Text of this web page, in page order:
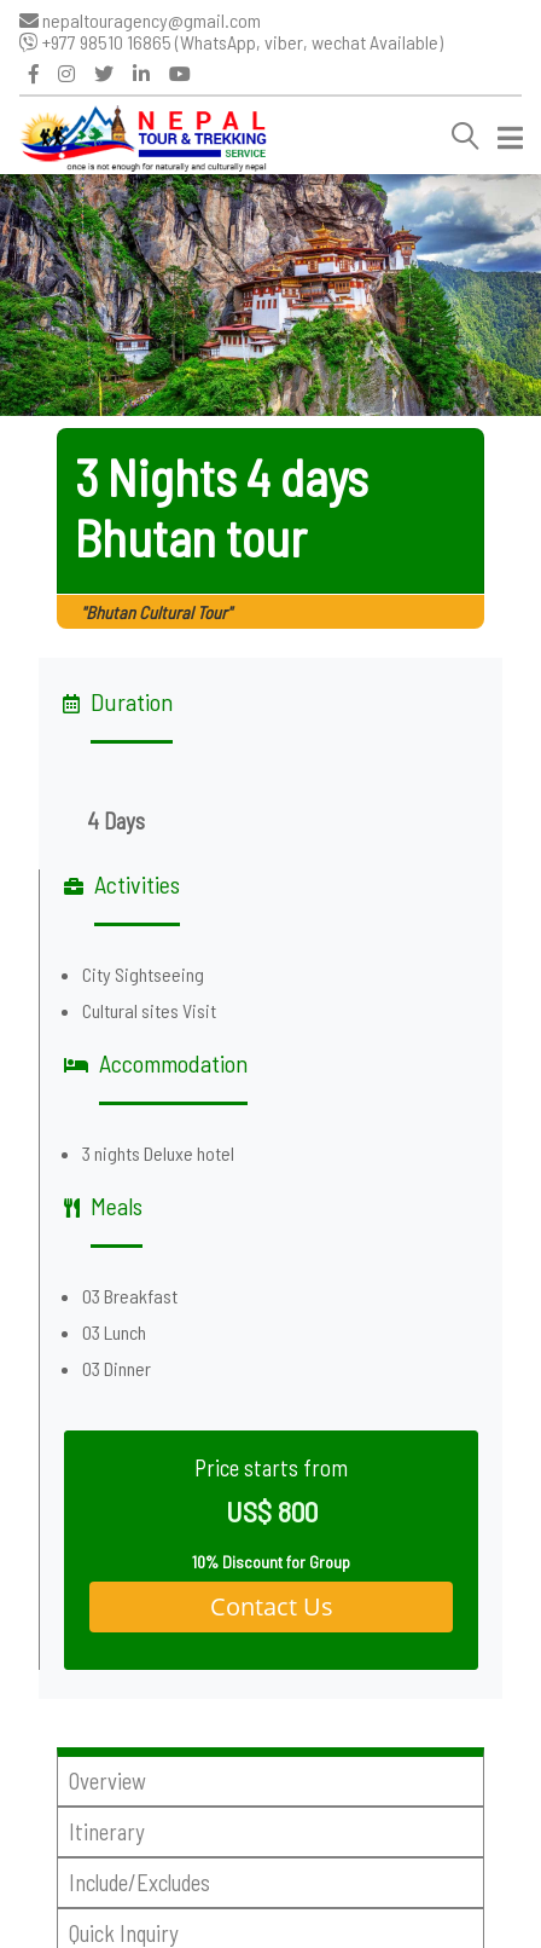
nepaltouragency@gmail.com
+977 98510 16865 (WhatsApp, viber, wechat Available)
3 Nights 4 days
Bhutan tour
"Bhutan Cultural Tour"
Duration
4 Days
Activities
City Sightseeing
Cultural sites Visit
Accommodation
3 nights Deluxe hotel
Meals
03 Breakfast
03 Lunch
03 Dinner
Price starts from
US$ 800
10% Discount for Group
Contact Us
Overview
Itinerary
Include/Excludes
Quick Inquiry